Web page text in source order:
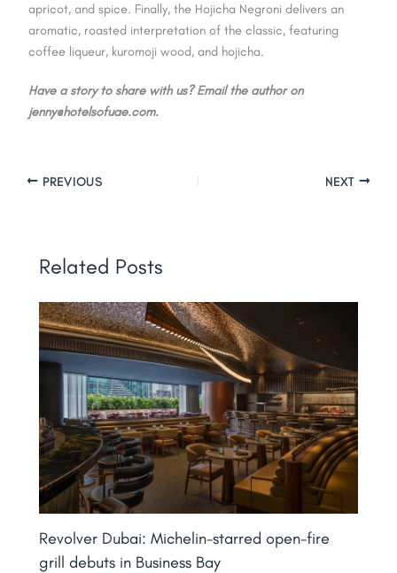
apricot, and spice. Finally, the Hojicha Negroni delivers an
aromatic, roasted interpretation of the classic, featuring
coffee liqueur, kuromoji wood, and hojicha.
Have a story to share with us? Email the author on
jenny@hotelsofuae.com.
PREVIOUS NEXT
Related Posts
Revolver Dubai: Michelin-starred open-fire
grill debuts in Business Bay​